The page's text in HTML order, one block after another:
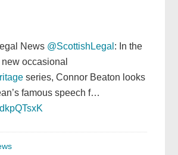
News @ScottishLegal : In the
occasional
series, Connor Beaton looks
famous speech f…